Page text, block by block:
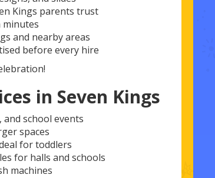
Kings parents trust
minutes
and nearby areas
before every hire
in Seven Kings
school events
spaces
for toddlers
for halls and schools
machines